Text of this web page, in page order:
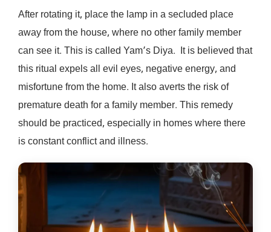
After rotating it, place the lamp in a secluded place
away from the house, where no other family member
can see it. This is called Yam’s Diya. It is believed that
this ritual expels all evil eyes, negative energy, and
misfortune from the home. It also averts the risk of
premature death for a family member. This remedy
should be practiced, especially in homes where there
is constant conflict and illness.